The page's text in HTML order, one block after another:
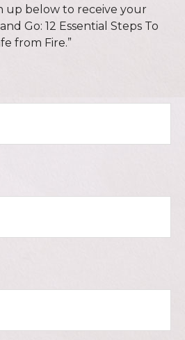
up below to receive your
Go: 12 Essential Steps To
from Fire.”